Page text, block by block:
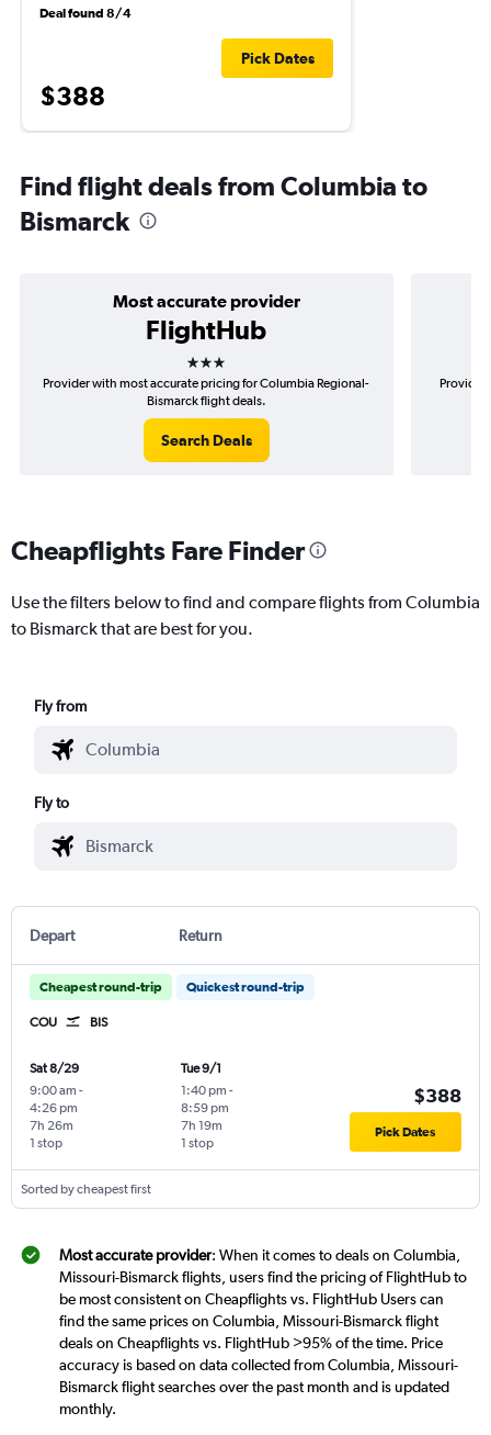
Deal found 8/4
$388
Pick Dates
Find flight deals from Columbia to
Bismarck
Most accurate provider
FlightHub
3 stars
Provider with most accurate pricing for Columbia Regional-
Bismarck flight deals.
Search Deals
Provider
Cheapflights Fare Finder
Use the filters below to find and compare flights from Columbia
to Bismarck that are best for you.
Fly from
Fly to
Depart Return
Cheapest round-trip Quickest round-trip
COU BIS
Sat 8/29
9:00 am -
4:26 pm
1 stop
7h 26m
Tue 9/1
1:40 pm -
8:59 pm
1 stop
7h 19m
$388
Pick Dates
Sorted by cheapest first
Most accurate provider: When it comes to deals on Columbia,
Missouri-Bismarck flights, users find the pricing of FlightHub to
be most consistent on Cheapflights vs. FlightHub Users can
find the same prices on Columbia, Missouri-Bismarck flight
deals on Cheapflights vs. FlightHub >95% of the time. Price
accuracy is based on data collected from Columbia, Missouri-
Bismarck flight searches over the past month and is updated
monthly.